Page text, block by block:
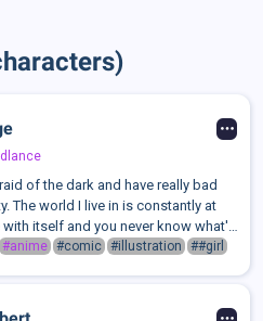
of the dark and have really bad
The world I live in is constantly at
with itself and you never know what's
get you, or when.I have the ability
#anime #comic #illustration ##girl